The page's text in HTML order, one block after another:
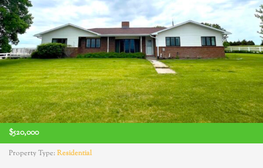
$520,000
Property Type:Residential